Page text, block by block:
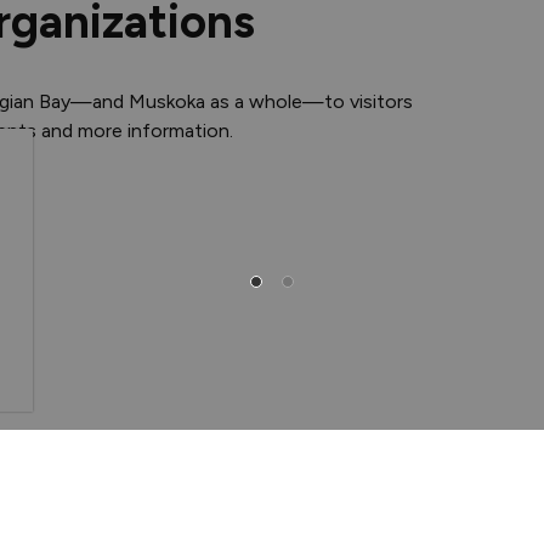
Bay—and Muskoka as a whole—to visitors
and more information.